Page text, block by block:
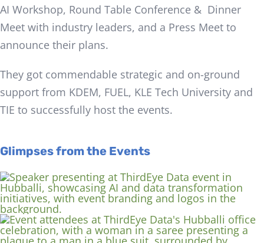
AI Workshop, Round Table Conference & Dinner
Meet with industry leaders, and a Press Meet to
announce their plans.
They got commendable strategic and on-ground
support from KDEM, FUEL, KLE Tech University and
TIE to successfully host the events.
Glimpses from the Events